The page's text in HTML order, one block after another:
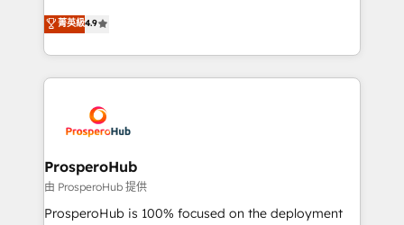
transformation process A methodology designed to
implement HubSpot effectively and optimize your
record of business transformation, our growth-first
approach has helped brands dominate their
technologies and automating their marketing and
sales processes to generate growth. Our offer spans
from Strategy to Operations. We specialize in CRM
onboarding and implementation, web design, sales
extensive experience working with tech companies
and manufacturers since 2002, we are committed to
empowering our clients and developing their
autonomy. Get to grips with HubSpot through
guided implementation and seamless integration of
菁英級4.9
ProsperoHub
由 ProsperoHub 提供
ProsperoHub is 100% focused on the deployment